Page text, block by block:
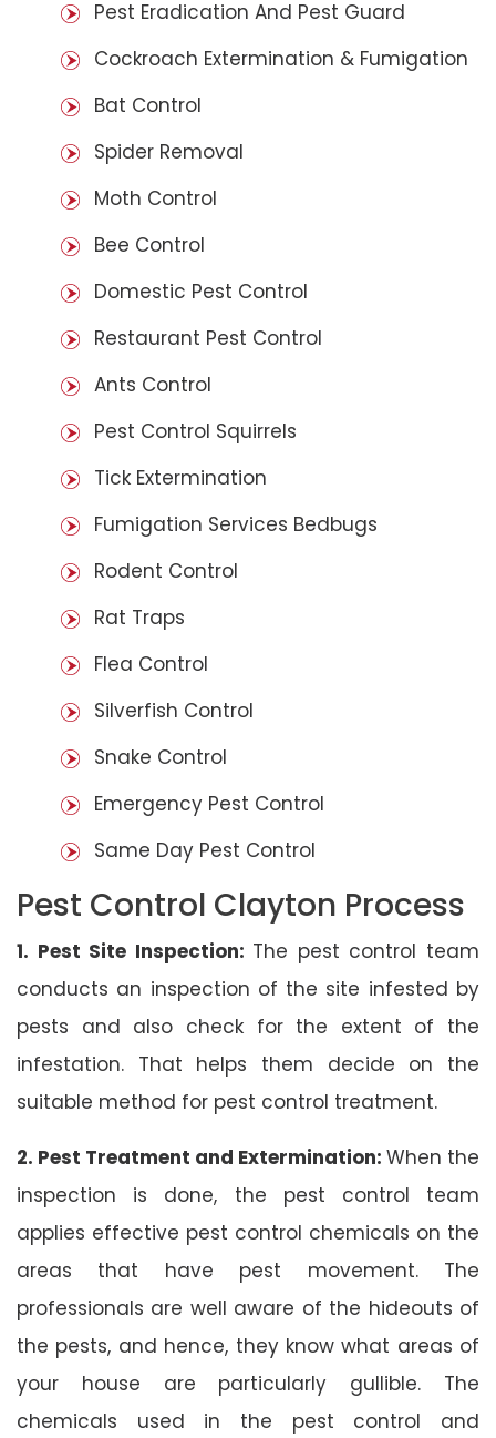
Pest Eradication And Pest Guard
Cockroach Extermination & Fumigation
Bat Control
Spider Removal
Moth Control
Bee Control
Domestic Pest Control
Restaurant Pest Control
Ants Control
Pest Control Squirrels
Tick Extermination
Fumigation Services Bedbugs
Rodent Control
Rat Traps
Flea Control
Silverfish Control
Snake Control
Emergency Pest Control
Same Day Pest Control
Pest Control Clayton Process
1. Pest Site Inspection: The pest control team
conducts an inspection of the site infested by
pests and also check for the extent of the
infestation. That helps them decide on the
suitable method for pest control treatment.
2. Pest Treatment and Extermination: When the
inspection is done, the pest control team
applies effective pest control chemicals on the
areas that have pest movement. The
professionals are well aware of the hideouts of
the pests, and hence, they know what areas of
your house are particularly gullible. The
chemicals used in the pest control and